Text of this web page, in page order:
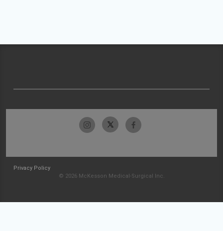
Privacy Policy
© 2026 McKesson Medical-Surgical Inc.